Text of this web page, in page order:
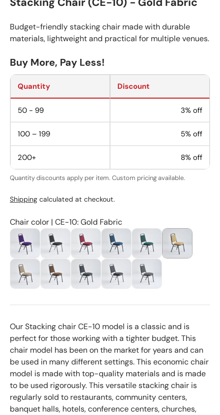
Budget-friendly stacking chair made with durable
materials, lightweight and practical for multiple venues.
Buy More, Pay Less!
Quantity Discount
50 - 99 3% off
100 – 199 5% off
200+ 8% off
Quantity discounts apply per item. Custom pricing available.
Shipping calculated at checkout.
Chair color | CE-10: Gold Fabric
Our Stacking chair CE-10 model is a classic and is
perfect for those working with a tighter budget. This
chair model has been on the market for years and can
be used in many different settings. This economic chair
model is made with top-quality materials and is made
to be used rigorously. This versatile stacking chair is
regularly sold to restaurants, community centers,
banquet halls, hotels, conference centers, churches,